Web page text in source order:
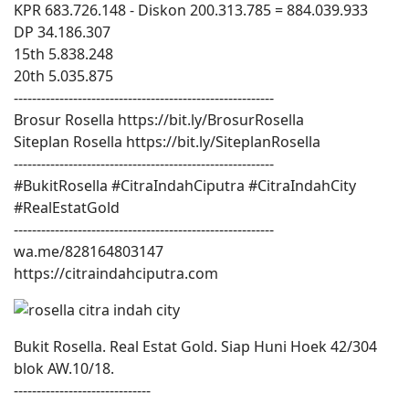
KPR 683.726.148 - Diskon 200.313.785 = 884.039.933
DP 34.186.307
15th 5.838.248
20th 5.035.875
---------------------------------------------------------
Brosur Rosella https://bit.ly/BrosurRosella
Siteplan Rosella https://bit.ly/SiteplanRosella
---------------------------------------------------------
#BukitRosella #CitraIndahCiputra #CitraIndahCity
#RealEstatGold
---------------------------------------------------------
wa.me/828164803147
https://citraindahciputra.com
Bukit Rosella. Real Estat Gold. Siap Huni Hoek 42/304
blok AW.10/18.